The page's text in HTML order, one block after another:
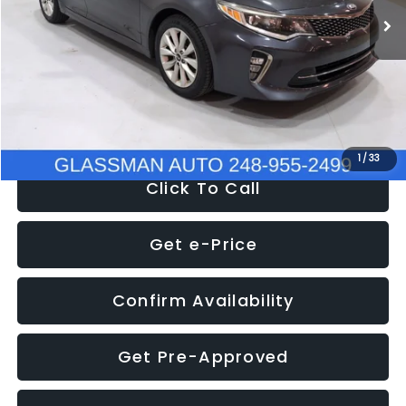
1 /33
Discount
-$4,257
Documentation Fee
+$280
Electronic Filing Fee:
+$34
$9,280
Click To Call
Get e-Price
Confirm Availability
Get Pre-Approved